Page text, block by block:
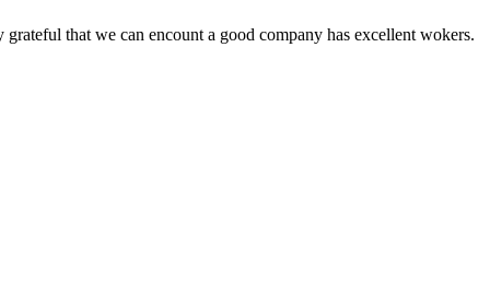
that we can encount a good company has excellent wokers.